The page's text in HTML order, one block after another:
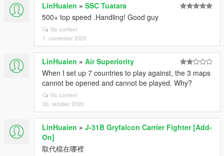
LinHuaien » SSC Tuatara
500+ top speed .Handling! Good guy
Vis context
1. november 2020
LinHuaien » Air Superiority
When I set up 7 countries to play against, the 3 maps
cannot be opened and cannot be played. Why?
Vis context
30. oktober 2020
LinHuaien » J-31B Gryfalcon Carrier Fighter [Add-
On]
取代檔在哪裡